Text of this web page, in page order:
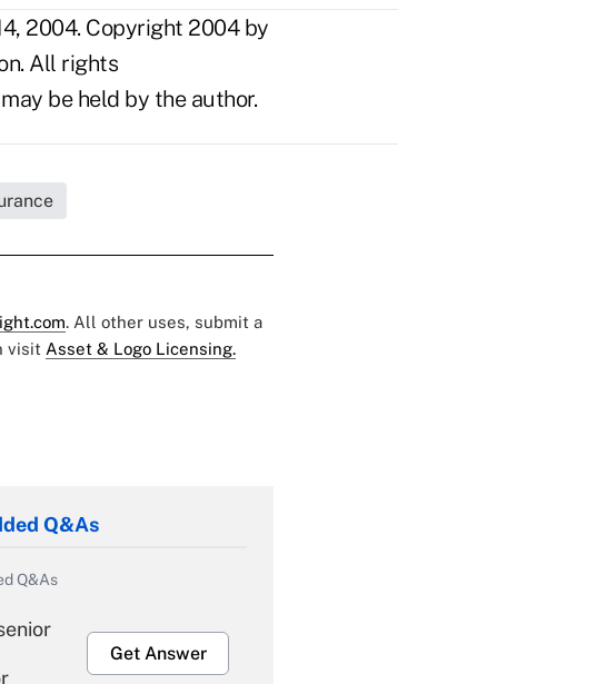
2004. Copyright 2004 by
All rights
be held by the author.
. All other uses, submit a
visit Asset & Logo Licensing.
Q&As
Q&As
Get Answer